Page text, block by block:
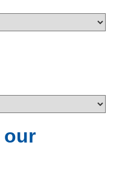
our